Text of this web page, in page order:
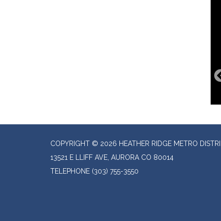
COPYRIGHT © 2026 HEATHER RIDGE METRO
13521 E LLIFF AVE, AURORA CO 80014
TELEPHONE (303) 755-3550